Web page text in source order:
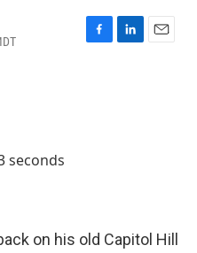
F
L
E
seconds
on his old Capitol Hill